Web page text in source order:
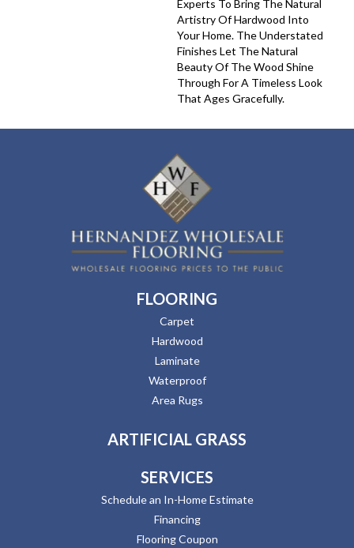
Experts To Bring The Natural
Artistry Of Hardwood Into
Your Home. The Understated
Finishes Let The Natural
Beauty Of The Wood Shine
Through For A Timeless Look
That Ages Gracefully.
FLOORING
Carpet
Hardwood
Laminate
Waterproof
Area Rugs
ARTIFICIAL GRASS
SERVICES
Schedule an In-Home Estimate
Financing
Flooring Coupon